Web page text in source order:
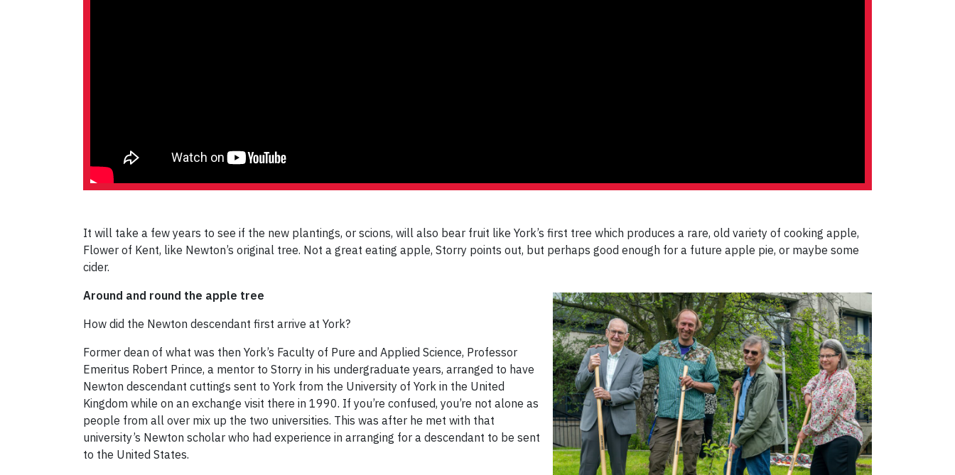
It will take a few years to see if the new plantings, or scions, will also bear fruit like York’s first tree which produces a rare, old variety of cooking apple,
Flower of Kent, like Newton’s original tree. Not a great eating apple, Storry points out, but perhaps good enough for a future apple pie, or maybe some
cider.
Around and round the apple tree
How did the Newton descendant first arrive at York?
Former dean of what was then York’s Faculty of Pure and Applied Science, Professor
Emeritus Robert Prince, a mentor to Storry in his undergraduate years, arranged to have
Newton descendant cuttings sent to York from the University of York in the United
Kingdom while on an exchange visit there in 1990. If you’re confused, you’re not alone as
people from all over mix up the two universities. This was after he met with that
university’s Newton scholar who had experience in arranging for a descendant to be sent
to the United States.